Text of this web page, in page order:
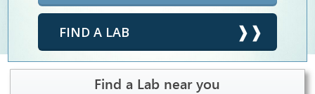
FIND A LAB
Find a Lab near you